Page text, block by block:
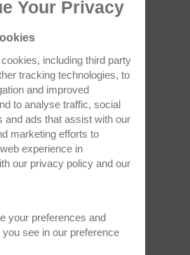
chooses Oxford
facility…
Your Privacy
including third party
tracking technologies, to
and improved
to analyse traffic, social
and ads that assist with our
marketing efforts to
experience in
our privacy policy and our
your preferences and
see in our preference